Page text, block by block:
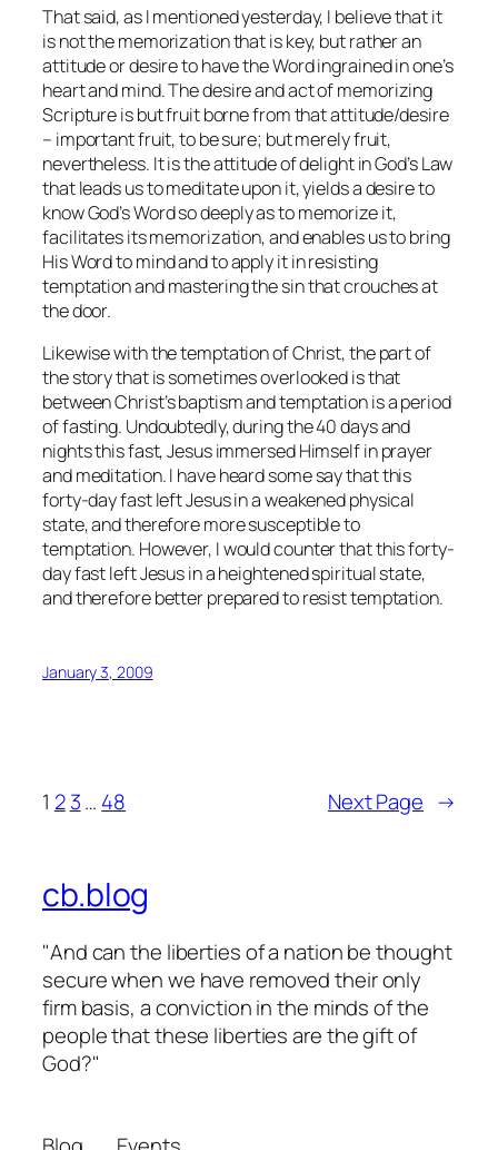
That said, as I mentioned yesterday, I believe that it
is not the memorization that is key, but rather an
attitude or desire to have the Word ingrained in one’s
heart and mind. The desire and act of memorizing
Scripture is but fruit borne from that attitude/desire
– important fruit, to be sure; but merely fruit,
nevertheless. It is the attitude of delight in God’s Law
that leads us to meditate upon it, yields a desire to
know God’s Word so deeply as to memorize it,
facilitates its memorization, and enables us to bring
His Word to mind and to apply it in resisting
temptation and mastering the sin that crouches at
the door.
Likewise with the temptation of Christ, the part of
the story that is sometimes overlooked is that
between Christ’s baptism and temptation is a period
of fasting. Undoubtedly, during the 40 days and
nights this fast, Jesus immersed Himself in prayer
and meditation. I have heard some say that this
forty-day fast left Jesus in a weakened physical
state, and therefore more susceptible to
temptation. However, I would counter that this forty-
day fast left Jesus in a heightened spiritual state,
and therefore better prepared to resist temptation.
January 3, 2009
1 2 3… 48 Next Page →
cb.blog
"And can the liberties of a nation be thought
secure when we have removed their only
firm basis, a conviction in the minds of the
people that these liberties are the gift of
God?"